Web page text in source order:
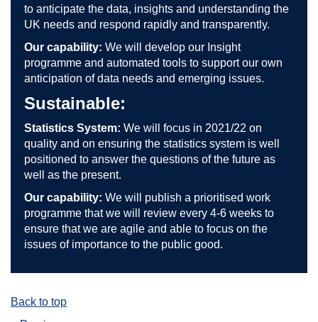
to anticipate the data, insights and understanding the
UK needs and respond rapidly and transparently.
Our capability: We will develop our Insight
programme and automated tools to support our own
anticipation of data needs and emerging issues.
Sustainable:
Statistics System: We will focus in 2021/22 on
quality and on ensuring the statistics system is well
positioned to answer the questions of the future as
well as the present.
Our capability: We will publish a prioritised work
programme that we will review every 4-6 weeks to
ensure that we are agile and able to focus on the
issues of importance to the public good.
Back to top